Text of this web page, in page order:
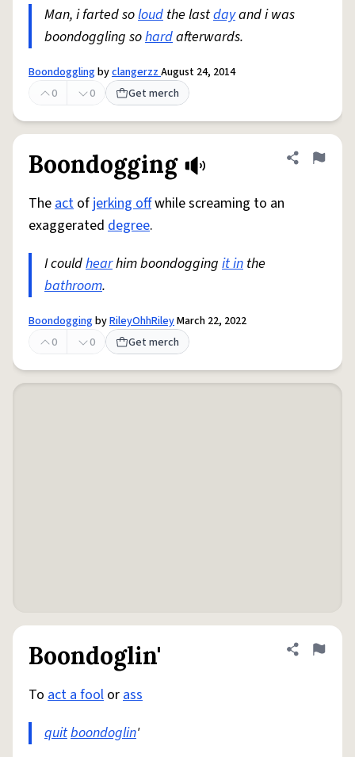
Man, i farted soloud the lastdayand i was
boondoggling sohardafterwards.
BoondogglingbyclangerzzAugust 24, 2014
0
0 Get merch
Boondogging Share
Flag
Theact of jerking offwhile screaming to an
exaggerated degree.
I couldhearhim boondogging it in the
bathroom.
BoondoggingbyRileyOhhRileyMarch 22, 2022
0
0 Get merch
Boondoglin' Share
Flag
To act a fool orass
quitboondoglin'